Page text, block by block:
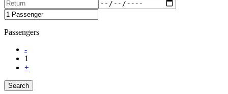
Passengers
-
1
+
Search